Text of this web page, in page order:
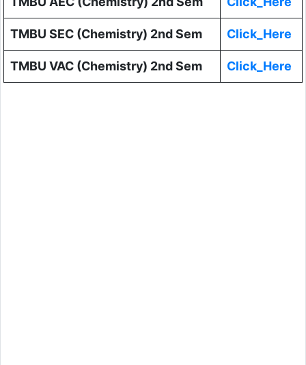
TMBU SEC (Chemistry) 2nd Sem Click_Here
TMBU VAC (Chemistry) 2nd Sem Click_Here